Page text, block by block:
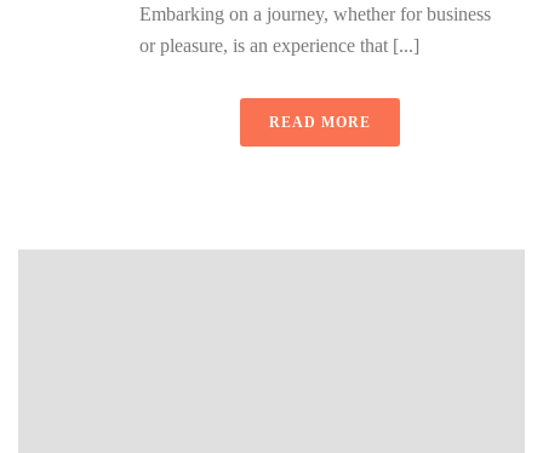
Embarking on a journey, whether for business
or pleasure, is an experience that [...]
READ MORE